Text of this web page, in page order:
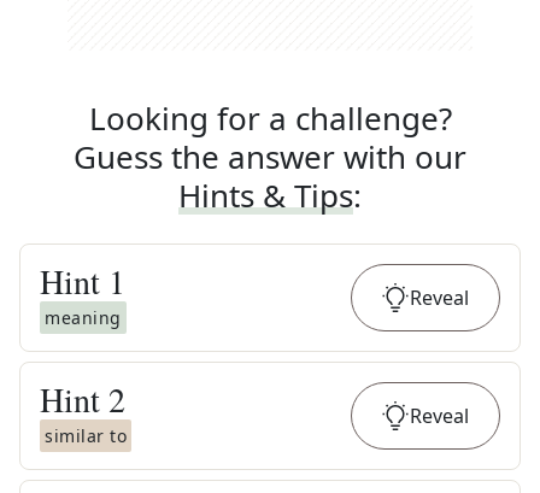
Looking for a challenge?
Guess the answer with our
Hints & Tips:
Hint 1
meaning
Reveal
Hint 2
similar to
Reveal